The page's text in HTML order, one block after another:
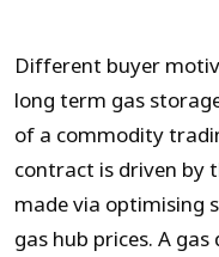
Different buyer
long term gas
of a commodity
contract is driven by
made via optimising
gas hub prices. A